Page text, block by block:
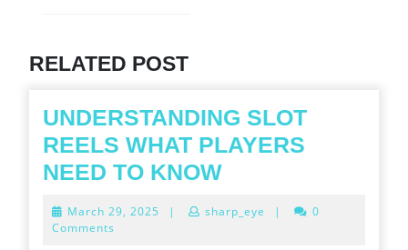
RELATED POST
UNDERSTANDING SLOT
REELS WHAT PLAYERS
NEED TO KNOW
REELS
March 29, 2025 March
| sharp_eye |
0
Comments